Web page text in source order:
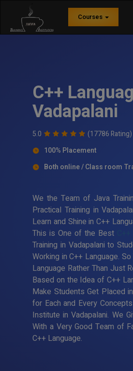
Courses
C++
Vadapalani
5.0 (17786
100% Placement
Both online / Class room
We the Team of Java
Practical Training in
Learn and Shine in C++
This is One of the Best
Training in Vadapalani to
Working in C++ Language.
Language Rather Than Just
Based on the Idea of C++
Make Students Get Placed
for Each and Every
Institute in Vadapalani. We
With a Very Good Team of
C++ Language.